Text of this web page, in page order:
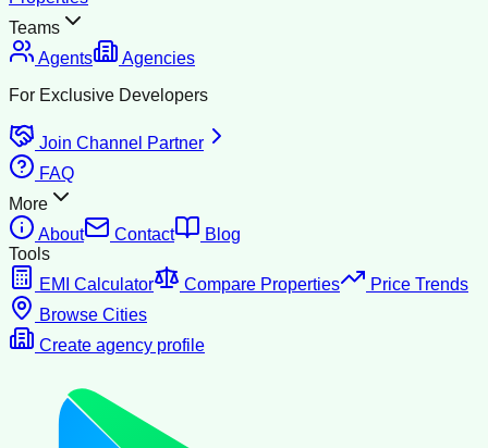
Teams
Agents
Agencies
For Exclusive Developers
Join Channel Partner
FAQ
More
About
Contact
Blog
Tools
EMI Calculator
Compare Properties
Price Trends
Browse Cities
Create agency profile